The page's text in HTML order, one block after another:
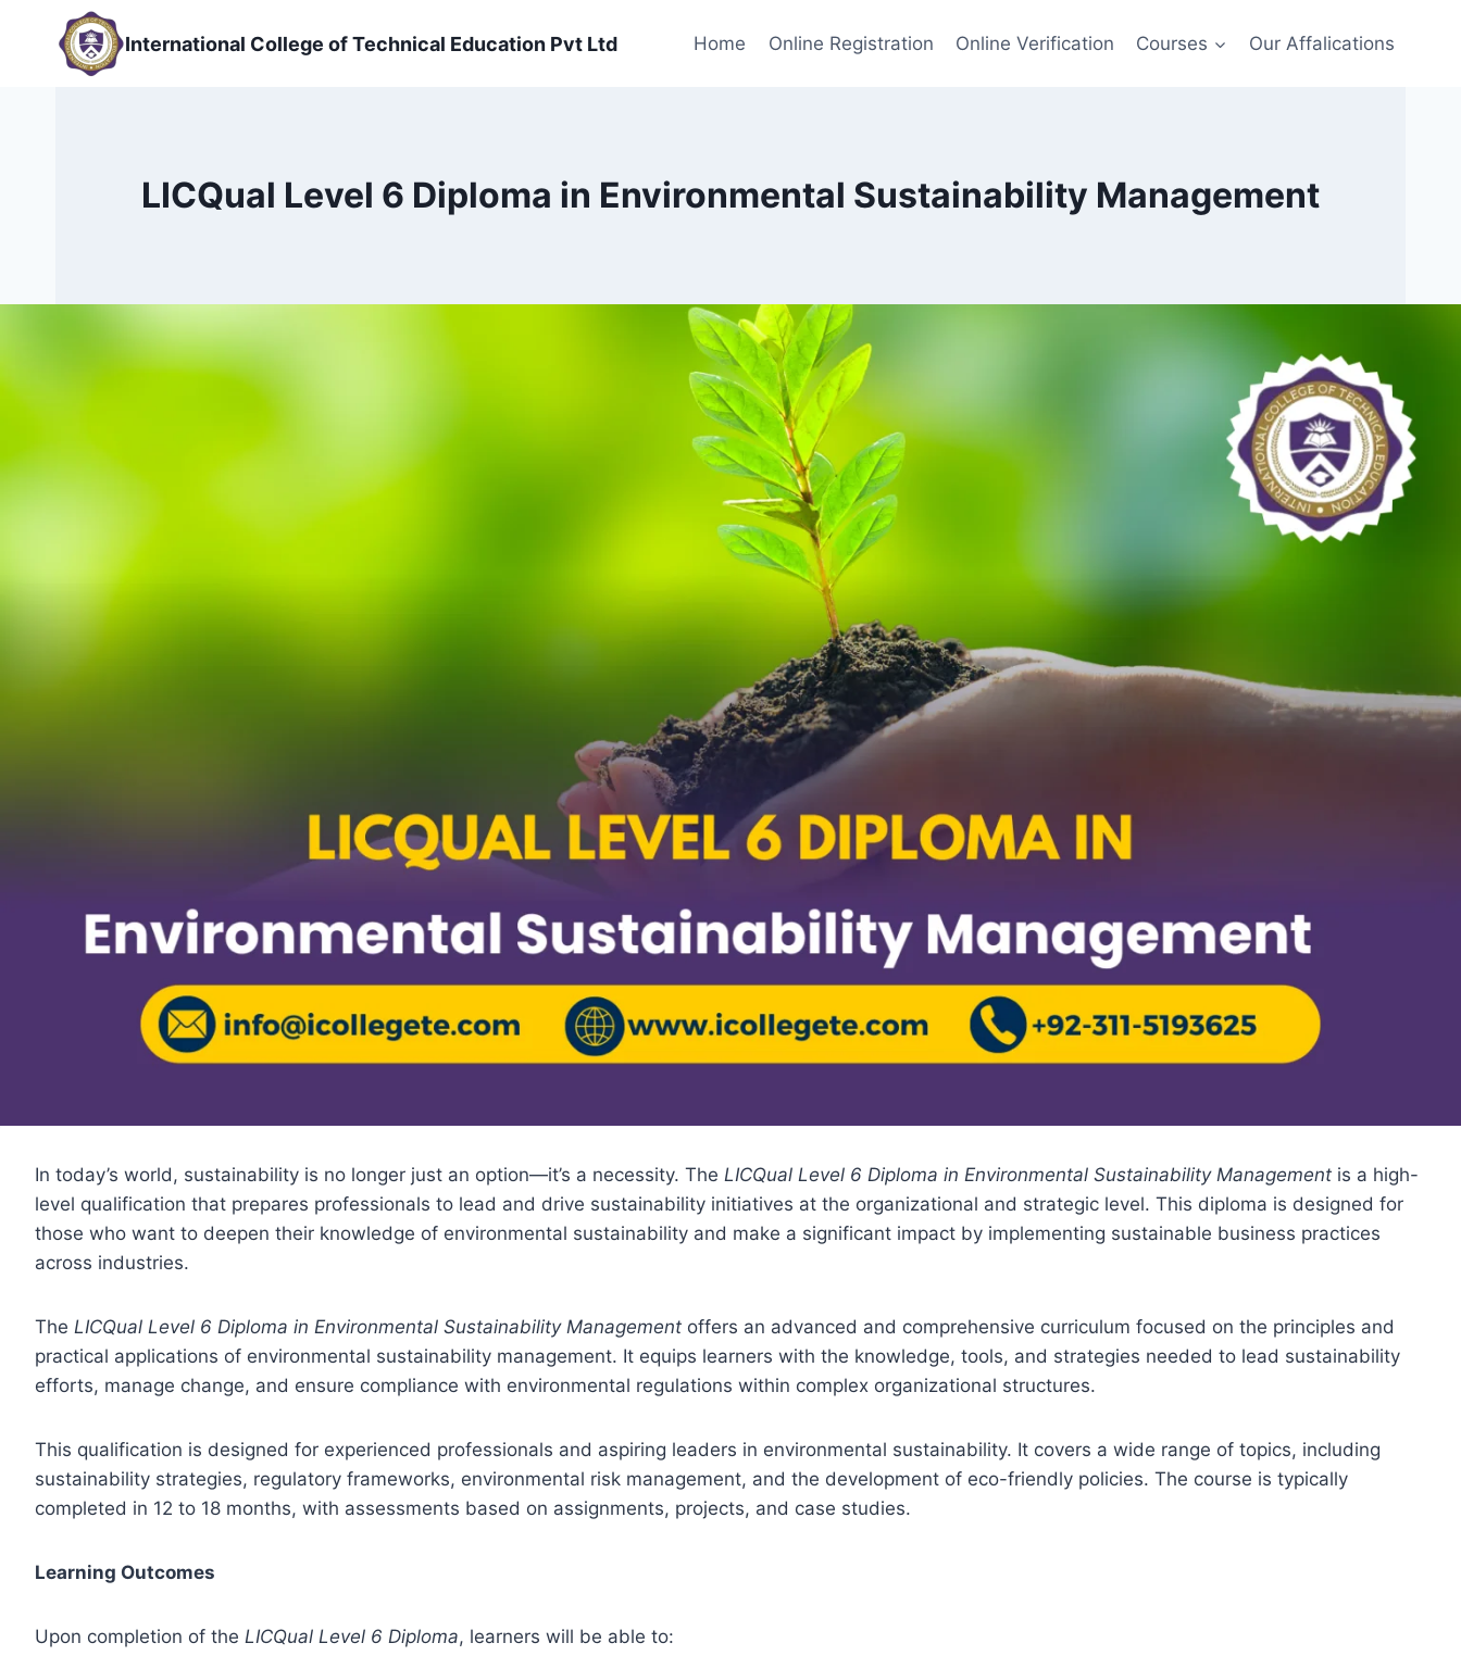
International College of Technical Education Pvt Ltd Home Online Registration Online Verification Courses Our Affalications
LICQual Level 6 Diploma in Environmental Sustainability Management
In today’s world, sustainability is no longer just an option—it’s a necessity. The LICQual Level 6 Diploma in Environmental Sustainability Management is a high-
level qualification that prepares professionals to lead and drive sustainability initiatives at the organizational and strategic level. This diploma is designed for
those who want to deepen their knowledge of environmental sustainability and make a significant impact by implementing sustainable business practices
across industries.
The LICQual Level 6 Diploma in Environmental Sustainability Management offers an advanced and comprehensive curriculum focused on the principles and
practical applications of environmental sustainability management. It equips learners with the knowledge, tools, and strategies needed to lead sustainability
efforts, manage change, and ensure compliance with environmental regulations within complex organizational structures.
This qualification is designed for experienced professionals and aspiring leaders in environmental sustainability. It covers a wide range of topics, including
sustainability strategies, regulatory frameworks, environmental risk management, and the development of eco-friendly policies. The course is typically
completed in 12 to 18 months, with assessments based on assignments, projects, and case studies.
Learning Outcomes
Upon completion of the LICQual Level 6 Diploma, learners will be able to: